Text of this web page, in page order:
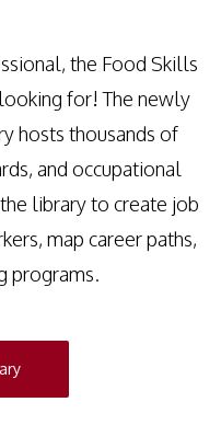
the Food Skills
for! The newly
hosts thousands of
and occupational
library to create job
map career paths,
programs.